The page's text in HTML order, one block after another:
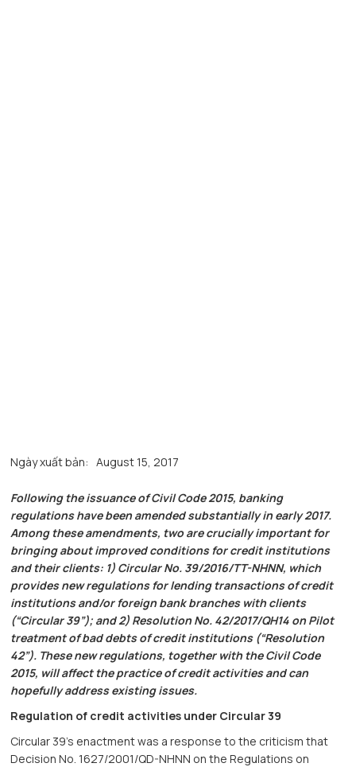
Ngày xuất bản: August 15, 2017
Following the issuance of Civil Code 2015, banking
regulations have been amended substantially in early 2017.
Among these amendments, two are crucially important for
bringing about improved conditions for credit institutions
and their clients: 1) Circular No. 39/2016/TT-NHNN, which
provides new regulations for lending transactions of credit
institutions and/or foreign bank branches with clients
(“Circular 39”); and 2) Resolution No. 42/2017/QH14 on Pilot
treatment of bad debts of credit institutions (“Resolution
42”). These new regulations, together with the Civil Code
2015, will affect the practice of credit activities and can
hopefully address existing issues.
Regulation of credit activities under Circular 39
Circular 39’s enactment was a response to the criticism that
Decision No. 1627/2001/QD-NHNN on the Regulations on